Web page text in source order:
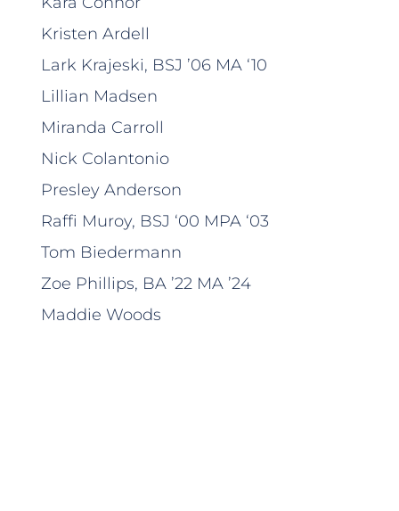
Kristen Ardell
Lark Krajeski, BSJ ’06 MA ‘10
Lillian Madsen
Miranda Carroll
Nick Colantonio
Presley Anderson
Raffi Muroy, BSJ ‘00 MPA ‘03
Tom Biedermann
Zoe Phillips, BA ’22 MA ’24
Maddie Woods